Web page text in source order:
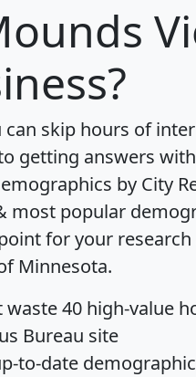
can skip hours of
getting answers
by City
most popular
for your
Minnesota.
waste 40 high-value
Bureau site
to-date